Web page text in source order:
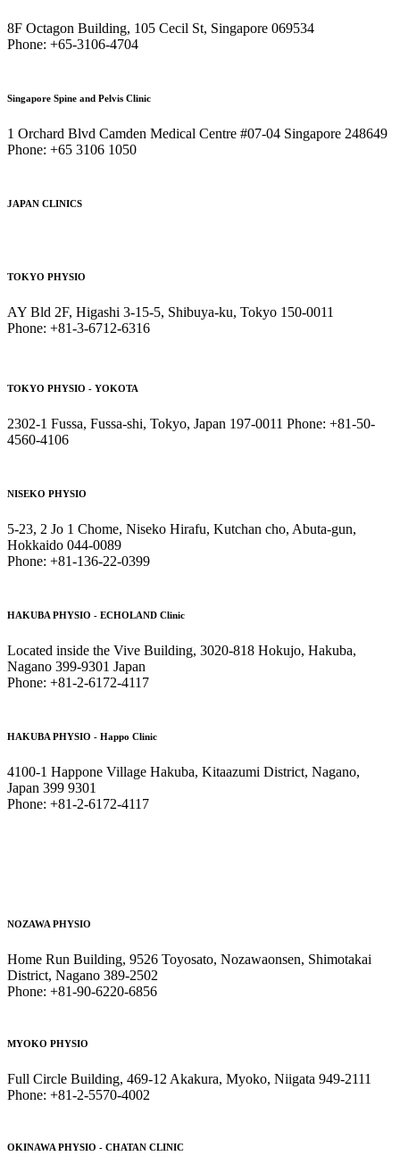
8F Octagon Building, 105 Cecil St, Singapore 069534
Phone: +65-3106-4704
Singapore Spine and Pelvis Clinic
1 Orchard Blvd Camden Medical Centre #07-04 Singapore 248649
Phone: +65 3106 1050
JAPAN CLINICS
TOKYO PHYSIO
AY Bld 2F, Higashi 3-15-5, Shibuya-ku, Tokyo 150-0011
Phone: +81-3-6712-6316
TOKYO PHYSIO - YOKOTA
2302-1 Fussa, Fussa-shi, Tokyo, Japan 197-0011 Phone: +81-50-
4560-4106
NISEKO PHYSIO
5-23, 2 Jo 1 Chome, Niseko Hirafu, Kutchan cho, Abuta-gun,
Hokkaido 044-0089
Phone: +81-136-22-0399
HAKUBA PHYSIO - ECHOLAND Clinic
Located inside the Vive Building, 3020-818 Hokujo, Hakuba,
Nagano 399-9301 Japan
Phone: +81-2-6172-4117
HAKUBA PHYSIO - Happo Clinic
4100-1 Happone Village Hakuba, Kitaazumi District, Nagano,
Japan 399 9301
Phone: +81-2-6172-4117
NOZAWA PHYSIO
Home Run Building, 9526 Toyosato, Nozawaonsen, Shimotakai
District, Nagano 389-2502
Phone: +81-90-6220-6856
MYOKO PHYSIO
Full Circle Building, 469-12 Akakura, Myoko, Niigata 949-2111
Phone: +81-2-5570-4002
OKINAWA PHYSIO - CHATAN CLINIC